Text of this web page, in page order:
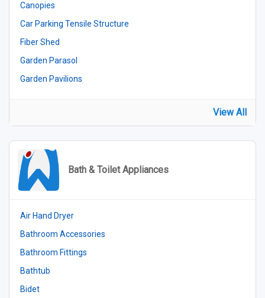
Canopies
Car Parking Tensile Structure
Fiber Shed
Garden Parasol
Garden Pavilions
View All
Bath & Toilet Appliances
Air Hand Dryer
Bathroom Accessories
Bathroom Fittings
Bathtub
Bidet